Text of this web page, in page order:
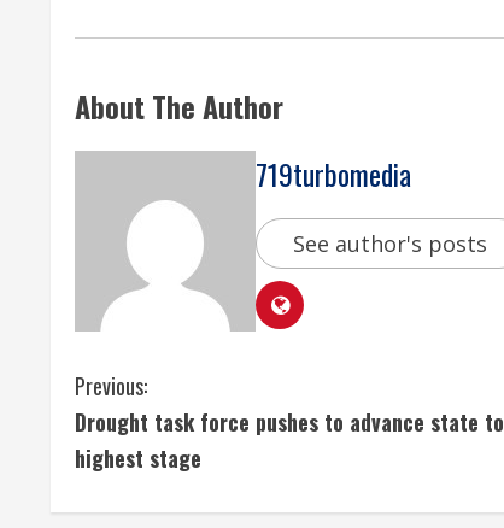
About The Author
719turbomedia
See author's posts
C
o
Previous:
Drought task force pushes to advance state to
highest stage